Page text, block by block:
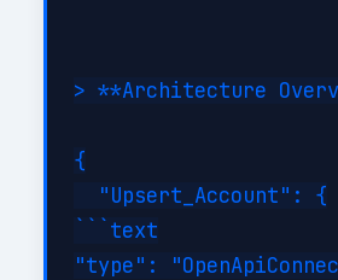
> **Architecture
{
  "Upsert_Account": {
```text
"type":